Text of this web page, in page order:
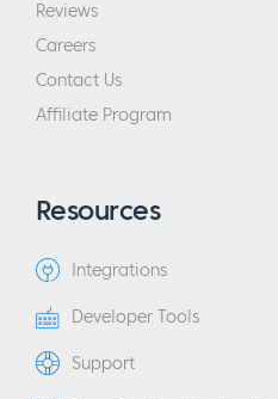
Reviews
Careers
Contact Us
Affiliate Program
Resources
Integrations
Developer Tools
Support